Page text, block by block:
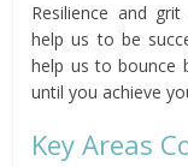
Resilience and
help us to be
help us to bounce
until you achieve
Key Areas